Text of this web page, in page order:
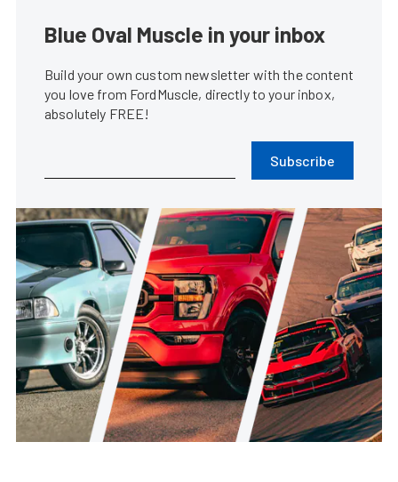
Blue Oval Muscle in your inbox
Build your own custom newsletter with the content
you love from FordMuscle, directly to your inbox,
absolutely FREE!
Subscribe